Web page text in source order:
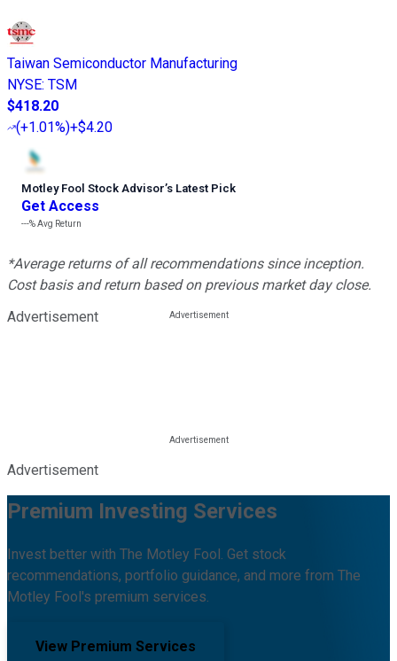
Taiwan Semiconductor Manufacturing
NYSE: TSM
$418.20
(+1.01%)+$4.20
Motley Fool Stock Advisor’s Latest Pick
Get Access
---%Avg Return
*Average returns of all recommendations since inception.
Cost basis and return based on previous market day close.
Advertisement
Advertisement
Premium Investing Services
Invest better with The Motley Fool. Get stock
recommendations, portfolio guidance, and more from The
Motley Fool's premium services.
View Premium Services